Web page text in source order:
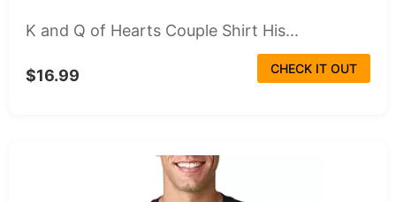
K and Q of Hearts Couple Shirt His...
$16.99 CHECK IT OUT